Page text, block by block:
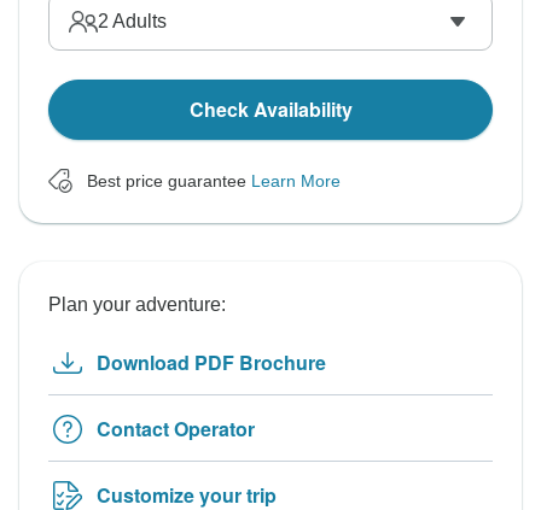
2 Adults
Check Availability
Best price guarantee Learn More
Plan your adventure:
Download PDF Brochure
Contact Operator
Customize your trip